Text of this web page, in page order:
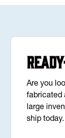
Are you
fabricated
large
ship today.